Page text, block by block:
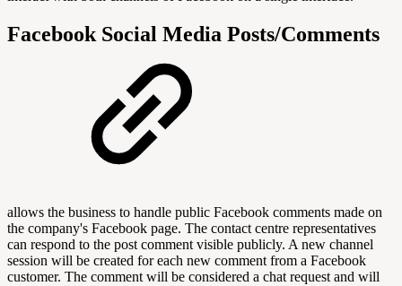
Facebook Social Media Posts/Comments
allows the business to handle public Facebook comments made on
the company's Facebook page. The contact centre representatives
can respond to the post comment visible publicly. A new channel
session will be created for each new comment from a Facebook
customer. The comment will be considered a chat request and will